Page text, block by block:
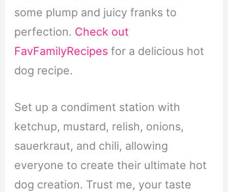
some plump and juicy franks to
perfection. Check out
FavFamilyRecipesfor a delicious hot
dog recipe.
Set up a condiment station with
ketchup, mustard, relish, onions,
sauerkraut, and chili, allowing
everyone to create their ultimate hot
dog creation. Trust me, your taste